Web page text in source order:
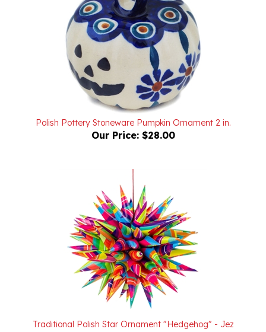
Polish Pottery Stoneware Pumpkin Ornament 2 in.
Our Price:$28.00
Traditional Polish Star Ornament "Hedgehog" - Jez
Our Price:$30.00